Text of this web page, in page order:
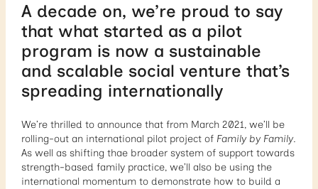
A decade on, we’re proud to say
that what started as a pilot
program is now a sustainable
and scalable social venture that’s
spreading internationally
We’re thrilled to announce that from March 2021, we’ll be
rolling-out an international pilot project of Family by Family.
As well as shifting thae broader system of support towards
strength-based family practice, we’ll also be using the
international momentum to demonstrate how to build a